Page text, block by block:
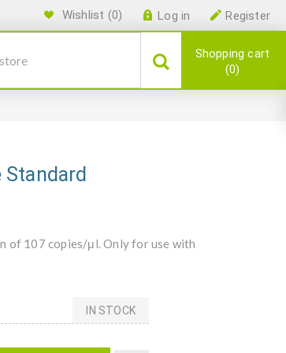
Register
Log in
Wishlist (0)
Shopping cart
0
of 107 copies/μl. Only for use with
IN STOCK